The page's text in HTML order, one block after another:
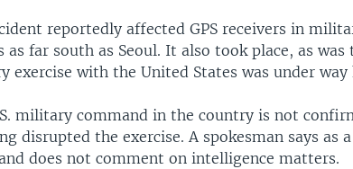
reportedly affected GPS receivers in
as far south as Seoul. It also took place, as
exercise with the United States was under way
military command in the country is not
disrupted the exercise. A spokesman says as
does not comment on intelligence matters.